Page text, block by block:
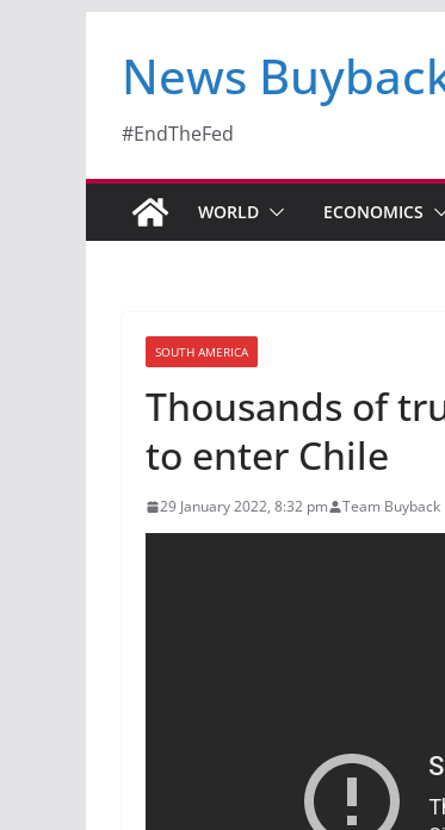
News
#EndTheFed
WORLD ECONOMICS
SOUTH AMERICA
Thousands of
to enter Chile
29 January 2022, 8:32 pm Team Buyback